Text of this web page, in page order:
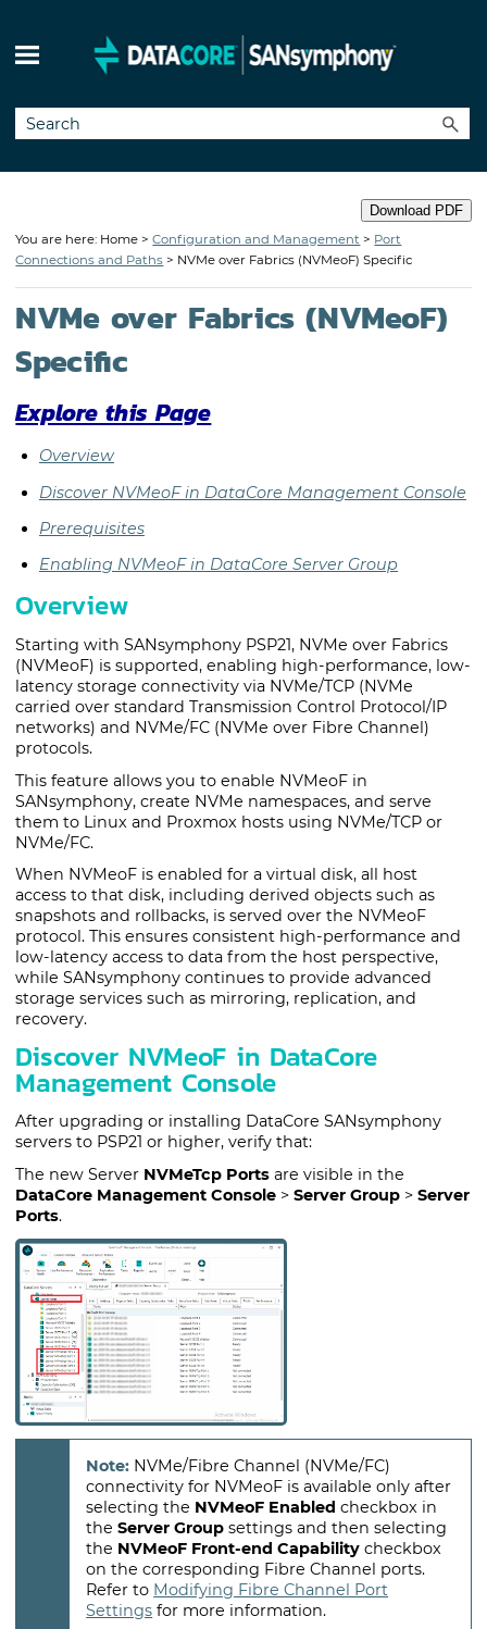
Download PDF
You are here: Home > Configuration and Management > Port
Connections and Paths > NVMe over Fabrics (NVMeoF) Specific
NVMe over Fabrics (NVMeoF)
Specific
Explore this Page
Overview
Discover NVMeoF in DataCore Management Console
Prerequisites
Enabling NVMeoF in DataCore Server Group
Overview
Starting with SANsymphony PSP21, NVMe over Fabrics
(NVMeoF) is supported, enabling high-performance, low-
latency storage connectivity via NVMe/TCP (NVMe
carried over standard Transmission Control Protocol/IP
networks) and NVMe/FC (NVMe over Fibre Channel)
protocols.
This feature allows you to enable NVMeoF in
SANsymphony, create NVMe namespaces, and serve
them to Linux and Proxmox hosts using NVMe/TCP or
NVMe/FC.
When NVMeoF is enabled for a virtual disk, all host
access to that disk, including derived objects such as
snapshots and rollbacks, is served over the NVMeoF
protocol. This ensures consistent high-performance and
low-latency access to data from the host perspective,
while SANsymphony continues to provide advanced
storage services such as mirroring, replication, and
recovery.
Discover NVMeoF in DataCore
Management Console
After upgrading or installing DataCore SANsymphony
servers to PSP21 or higher, verify that:
The new Server NVMeTcp Ports are visible in the
DataCore Management Console >Server Group >Server
Ports.
NVMe/Fibre Channel (NVMe/FC)
connectivity for NVMeoF is available only after
selecting the NVMeoF Enabled checkbox in
theServer Group settings and then selecting
the NVMeoF Front-end Capability checkbox
on the corresponding Fibre Channel ports.
Refer to Modifying Fibre Channel Port
Settings for more information.